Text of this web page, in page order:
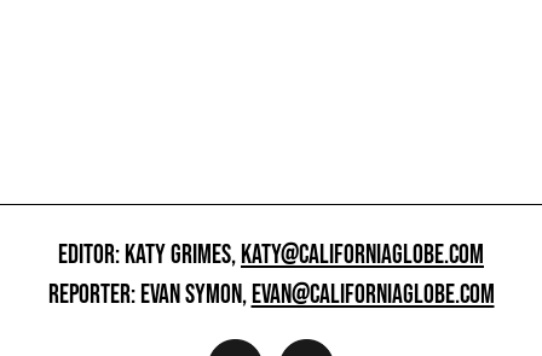
EDITOR: KATY GRIMES,KATY@CALIFORNIAGLOBE.COM
REPORTER: EVAN SYMON,EVAN@CALIFORNIAGLOBE.COM